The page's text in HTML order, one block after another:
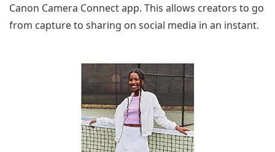
Canon Camera Connect app. This allows creators to go
from capture to sharing on social media in an instant.